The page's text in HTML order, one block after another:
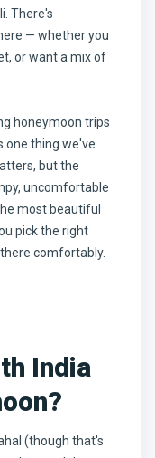
There's
— whether you
or want a mix of
honeymoon trips
one thing we've
but the
uncomfortable
most beautiful
pick the right
comfortably.
India
(though that's